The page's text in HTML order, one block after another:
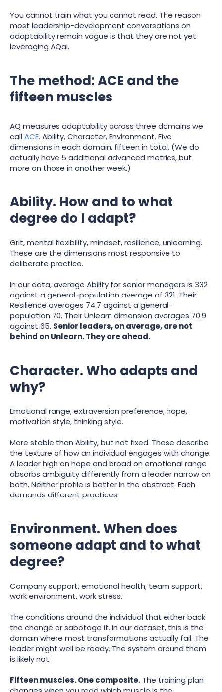
You cannot train what you cannot read. The reason
most leadership-development conversations on
adaptability remain vague is that they are not yet
leveraging AQai.
The method: ACE and the
fifteen muscles
AQ measures adaptability across three domains we
callACE. Ability, Character, Environment. Five
dimensions in each domain, fifteen in total. (We do
actually have 5 additional advanced metrics, but
more on those in another week.)
Ability. How and to what
degree do I adapt?
Grit, mental flexibility, mindset, resilience, unlearning.
These are the dimensions most responsive to
deliberate practice.
In our data, average Ability for senior managers is 332
against a general-population average of 321. Their
Resilience averages 74.7 against a general-
population 70. Their Unlearn dimension averages 70.9
against 65. Senior leaders, on average, are not
behind on Unlearn. They are ahead.
Character. Who adapts and
why?
Emotional range, extraversion preference, hope,
motivation style, thinking style.
More stable than Ability, but not fixed. These describe
the texture of how an individual engages with change.
A leader high on hope and broad on emotional range
absorbs ambiguity differently from a leader narrow on
both. Neither profile is better in the abstract. Each
demands different practices.
Environment. When does
someone adapt and to what
degree?
Company support, emotional health, team support,
work environment, work stress.
The conditions around the individual that either back
the change or sabotage it. In our dataset, this is the
domain where most transformations actually fail. The
leader might well be ready. The system around them
is likely not.
Fifteen muscles. One composite. The training plan